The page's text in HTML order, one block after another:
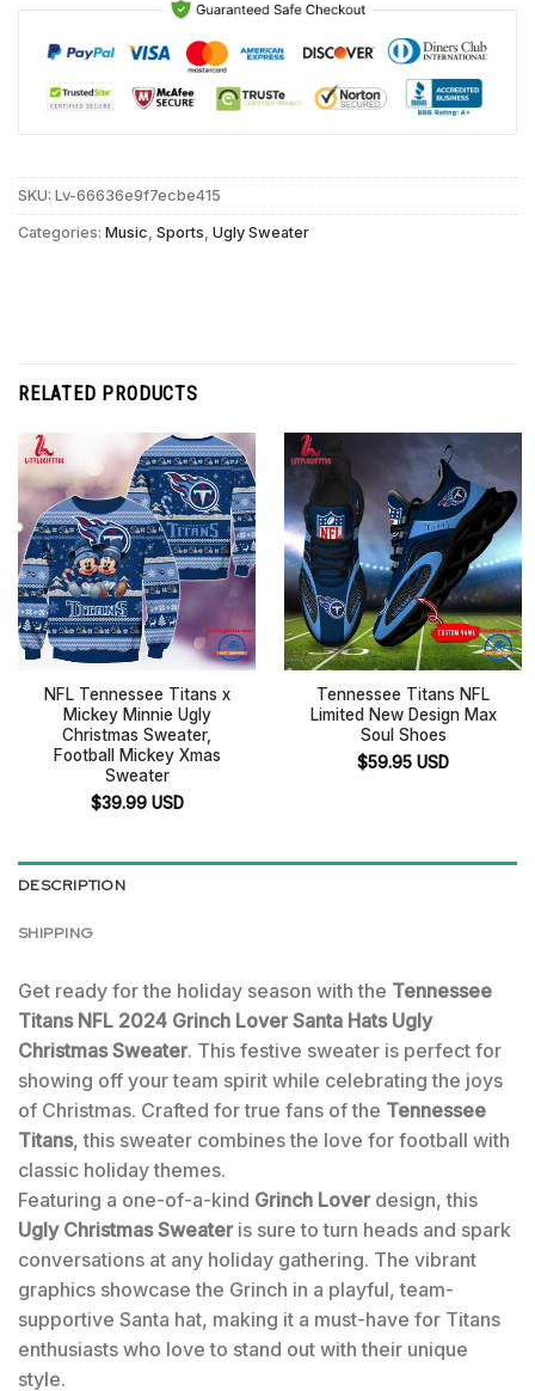
SKU: Lv-66636e9f7ecbe415
Categories: Music Sports Ugly Sweater
RELATED PRODUCTS
NFL Tennessee Titans x
Mickey Minnie Ugly
Christmas Sweater,
Football Mickey Xmas
Sweater
$39.99 USD
Tennessee Titans NFL
Limited New Design Max
Soul Shoes
$59.95 USD
DESCRIPTION
SHIPPING
Get ready for the holiday season with the Tennessee
Titans NFL 2024 Grinch Lover Santa Hats Ugly
Christmas Sweater. This festive sweater is perfect for
showing off your team spirit while celebrating the joys
of Christmas. Crafted for true fans of the Tennessee
Titans, this sweater combines the love for football with
classic holiday themes.
Featuring a one-of-a-kind Grinch Lover design, this
Ugly Christmas Sweater is sure to turn heads and spark
conversations at any holiday gathering. The vibrant
graphics showcase the Grinch in a playful, team-
supportive Santa hat, making it a must-have for Titans
enthusiasts who love to stand out with their unique
style.